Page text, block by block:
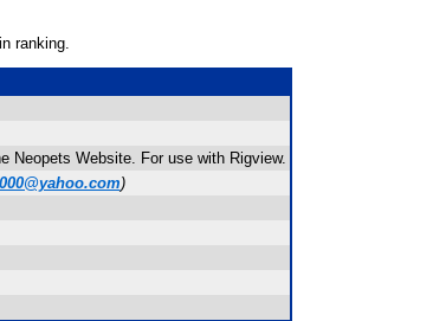
ranking.
Neopets Website. For use with Rigview.
)